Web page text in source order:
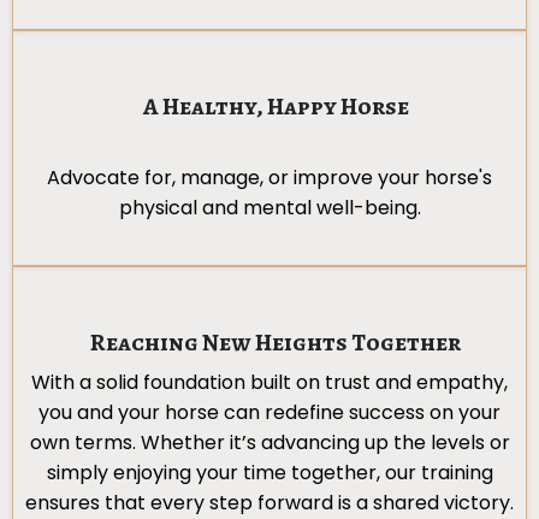
A Healthy, Happy Horse
Advocate for, manage, or improve your horse's
physical and mental well-being.
Reaching New Heights Together
With a solid foundation built on trust and empathy,
you and your horse can redefine success on your
own terms. Whether it’s advancing up the levels or
simply enjoying your time together, our training
ensures that every step forward is a shared victory.